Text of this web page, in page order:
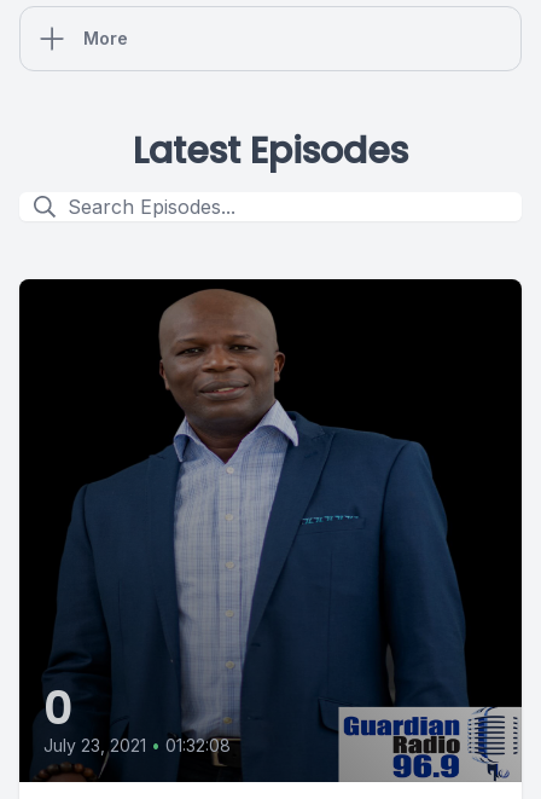
More
Latest Episodes
0
July 23, 2021 • 01:32:08